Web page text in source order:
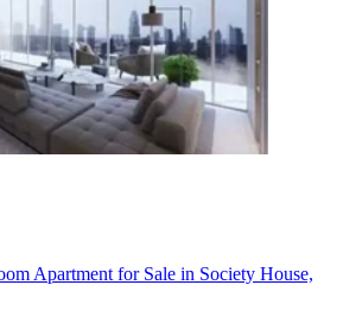
Apartment for Sale in Society House,